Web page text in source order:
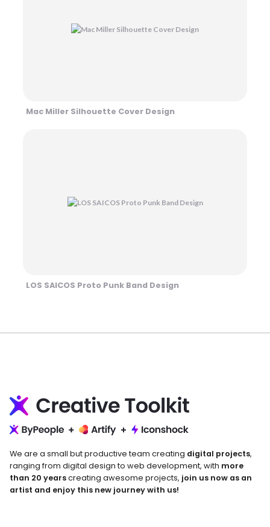
Mac Miller Silhouette Cover Design
LOS SAICOS Proto Punk Band Design
We are a small but productive team creating digital projects,
ranging from digital design to web development, with more
than 20 yearscreating awesome projects, join us now as an
artist and enjoy this new journey with us!